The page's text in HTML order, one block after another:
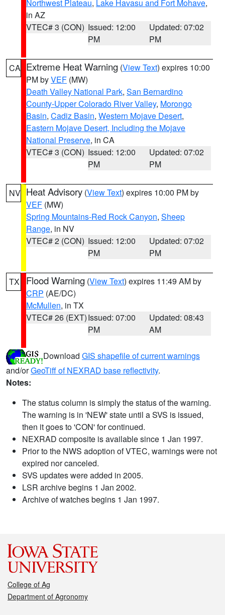
Northwest Plateau, Lake Havasu and Fort Mohave,
in AZ
VTEC# 3 (CON) Issued: 12:00
PM
Updated: 07:02
PM
CA Extreme Heat Warning (View Text) expires 10:00
PM byVEF (MW)
Death Valley National Park, San Bernardino
County-Upper Colorado River Valley, Morongo
Basin, Cadiz Basin, Western Mojave Desert,
Eastern Mojave Desert, Including the Mojave
National Preserve, in CA
VTEC# 3 (CON) Issued: 12:00
PM
Updated: 07:02
PM
NV Heat Advisory (View Text) expires 10:00 PM by
VEF (MW)
Spring Mountains-Red Rock Canyon, Sheep
Range, in NV
VTEC# 2 (CON) Issued: 12:00
PM
Updated: 07:02
PM
TX Flood Warning (View Text) expires 11:49 AM by
CRP (AE/DC)
McMullen, in TX
VTEC# 26 (EXT)Issued: 07:00
PM
Updated: 08:43
AM
Download GIS shapefile of current warnings
and/orGeoTiff of NEXRAD base reflectivity.
Notes:
The status column is simply the status of the warning.
The warning is in 'NEW' state until a SVS is issued,
then it goes to 'CON' for continued.
NEXRAD composite is available since 1 Jan 1997.
Prior to the NWS adoption of VTEC, warnings were not
expired nor canceled.
SVS updates were added in 2005.
LSR archive begins 1 Jan 2002.
Archive of watches begins 1 Jan 1997.
College of Ag
Department of Agronomy